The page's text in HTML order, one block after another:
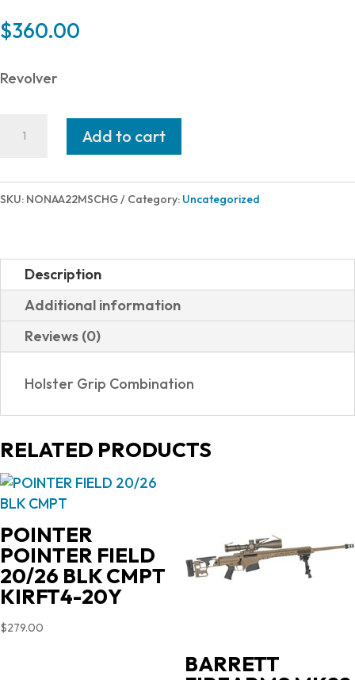
$360.00
Revolver
22M/22LR
HOLS
COMBO
NAA-
quantity
Add to cart
SKU: NONAA22MSCHG Category: Uncategorized
Description
Additional information
Reviews (0)
Holster Grip Combination
RELATED PRODUCTS
POINTER
POINTER FIELD
20/26 BLK CMPT
KIRFT4-20Y
$279.00
BARRETT